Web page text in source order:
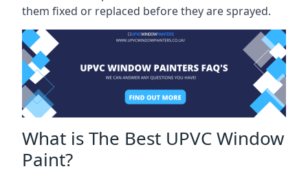
them fixed or replaced before they are sprayed.
What is The Best UPVC Window
Paint?